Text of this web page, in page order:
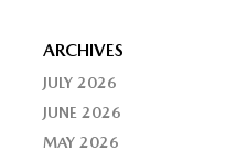
ARCHIVES
JULY 2026
JUNE 2026
MAY 2026